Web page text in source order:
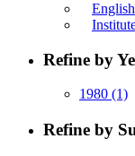
Refine by
1980 (1)
Refine by